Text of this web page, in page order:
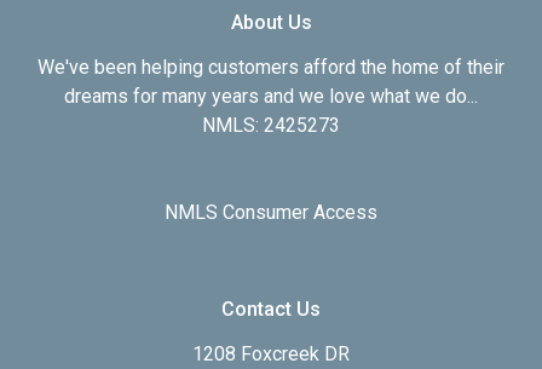
About Us
We've been helping customers afford the home of their
dreams for many years and we love what we do...
NMLS: 2425273
NMLS Consumer Access
Contact Us
1208 Foxcreek DR